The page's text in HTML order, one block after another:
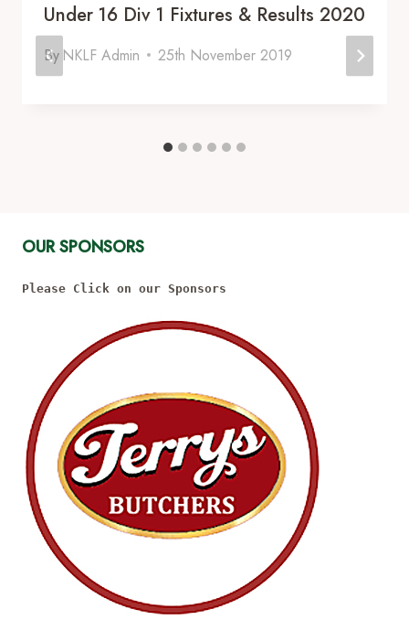
Under 16 Div 1 Fixtures & Results 2020
By NKLF Admin 25th November 2019
OUR SPONSORS
Please Click on our Sponsors